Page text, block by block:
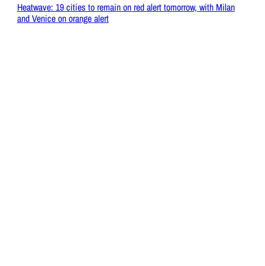
Heatwave: 19 cities to remain on red alert tomorrow, with Milan
and Venice on orange alert